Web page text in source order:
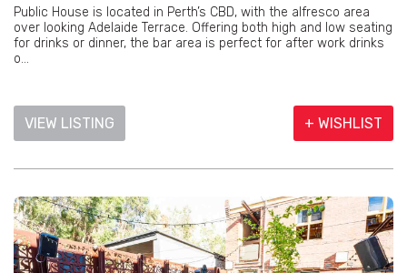
Public House is located in Perth’s CBD, with the alfresco area
over looking Adelaide Terrace. Offering both high and low seating
for drinks or dinner, the bar area is perfect for after work drinks
o...
VIEW LISTING + WISHLIST